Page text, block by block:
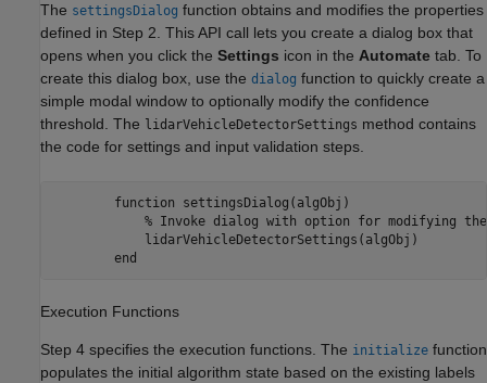
The settingsDialog function obtains and modifies the properties
defined in Step 2. This API call lets you create a dialog box that
opens when you click the Settings icon in the Automate tab. To
create this dialog box, use the dialog function to quickly create a
simple modal window to optionally modify the confidence
threshold. The lidarVehicleDetectorSettings method contains
the code for settings and input validation steps.
        function settingsDialog(algObj)
% Invoke dialog with option for modifying
            lidarVehicleDetectorSettings(algObj)
Execution Functions
Step 4 specifies the execution functions. The initialize function
populates the initial algorithm state based on the existing labels